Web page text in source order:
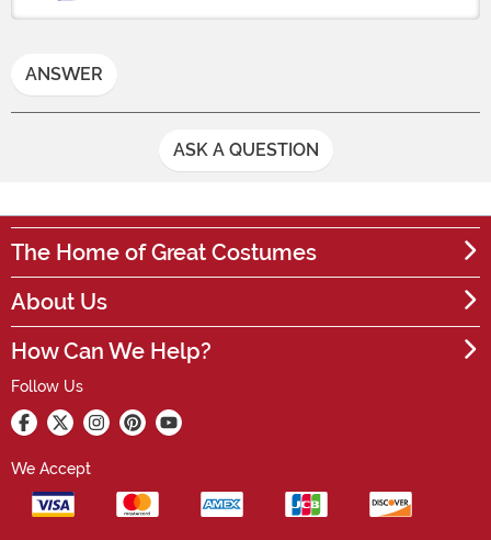
ANSWER
ASK A QUESTION
The Home of Great Costumes
About Us
How Can We Help?
Follow Us
We Accept